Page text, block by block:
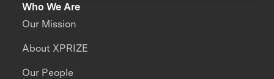
Who We Are
Our Mission
About XPRIZE
Our People